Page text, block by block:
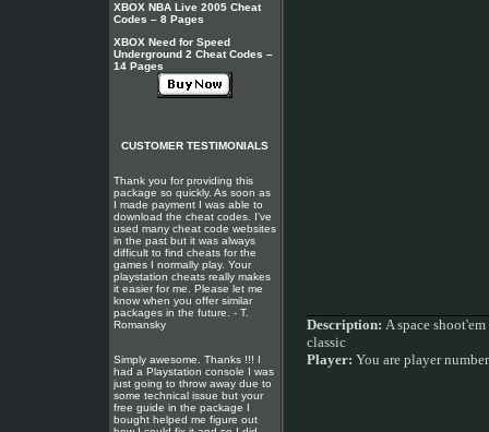
XBOX NBA Live 2005 Cheat
Codes – 8 Pages
XBOX Need for Speed
Underground 2 Cheat Codes –
14 Pages
CUSTOMER TESTIMONIALS
Thank you for providing this
package so quickly. As soon as
I made payment I was able to
download the cheat codes. I've
used many cheat code websites
in the past but it was always
difficult to find cheats for the
games I normally play. Your
playstation cheats really makes
it easier for me. Please let me
know when you offer similar
packages in the future. - T.
Romansky
Simply awesome. Thanks !!! I
had a Playstation console I was
just going to throw away due to
some technical issue but your
free guide in the package I
bought helped me figure out
Description: A space
classic
Player: You are player